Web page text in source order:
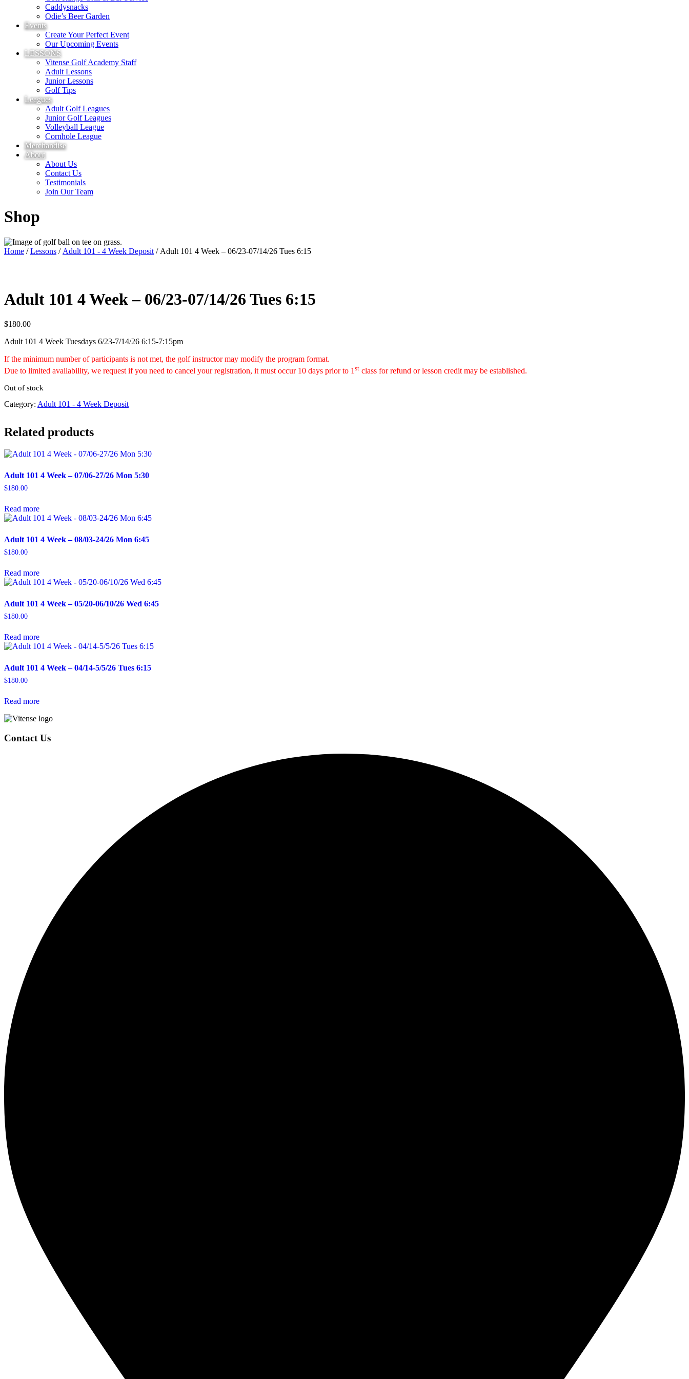
Caddysnacks
Odie’s Beer Garden
Events
Create Your Perfect Event
Our Upcoming Events
LESSONS
Vitense Golf Academy Staff
Adult Lessons
Junior Lessons
Golf Tips
Leagues
Adult Golf Leagues
Junior Golf Leagues
Volleyball League
Cornhole League
Merchandise
About
About Us
Contact Us
Testimonials
Join Our Team
Shop
Home /Lessons / Adult 101 - 4 Week Deposit / Adult 101 4 Week – 06/23-07/14/26 Tues 6:15
Adult 101 4 Week – 06/23-07/14/26 Tues 6:15
$180.00
Adult 101 4 Week Tuesdays 6/23-7/14/26 6:15-7:15pm
If the minimum number of participants is not met, the golf instructor may modify the program format.
Due to limited availability, we request if you need to cancel your registration, it must occur 10 days prior to 1 st class for refund or lesson credit may be established.
Out of stock
Category: Adult 101 - 4 Week Deposit
Related products
Adult 101 4 Week – 07/06-27/26 Mon 5:30
$180.00
Read more
Adult 101 4 Week – 08/03-24/26 Mon 6:45
$180.00
Read more
Adult 101 4 Week – 05/20-06/10/26 Wed 6:45
$180.00
Read more
Adult 101 4 Week – 04/14-5/5/26 Tues 6:15
$180.00
Read more
Footer
Contact Us